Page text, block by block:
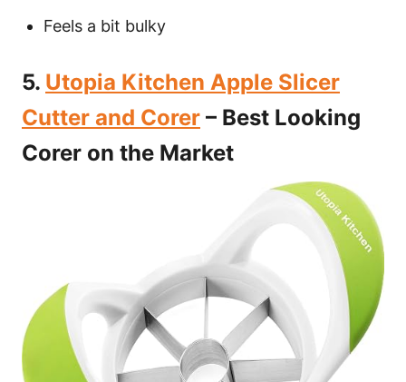
Feels a bit bulky
5. Utopia Kitchen Apple Slicer
Cutter and Corer – Best Looking
Corer on the Market